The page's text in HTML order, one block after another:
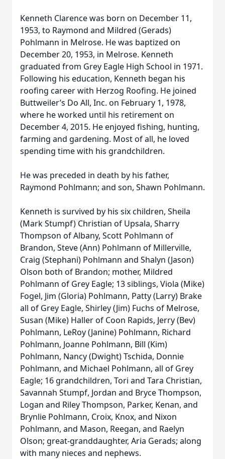
Kenneth Clarence was born on December 11,
1953, to Raymond and Mildred (Gerads)
Pohlmann in Melrose. He was baptized on
December 20, 1953, in Melrose. Kenneth
graduated from Grey Eagle High School in 1971.
Following his education, Kenneth began his
roofing career with Herzog Roofing. He joined
Buttweiler’s Do All, Inc. on February 1, 1978,
where he worked until his retirement on
December 4, 2015. He enjoyed fishing, hunting,
farming and gardening. Most of all, he loved
spending time with his grandchildren.
He was preceded in death by his father,
Raymond Pohlmann; and son, Shawn Pohlmann.
Kenneth is survived by his six children, Sheila
(Mark Stumpf) Christian of Upsala, Sharry
Thompson of Albany, Scott Pohlmann of
Brandon, Steve (Ann) Pohlmann of Millerville,
Craig (Stephani) Pohlmann and Shalyn (Jason)
Olson both of Brandon; mother, Mildred
Pohlmann of Grey Eagle; 13 siblings, Viola (Mike)
Fogel, Jim (Gloria) Pohlmann, Patty (Larry) Brake
all of Grey Eagle, Shirley (Jim) Fuchs of Melrose,
Susan (Mike) Haller of Coon Rapids, Jerry (Bev)
Pohlmann, LeRoy (Janine) Pohlmann, Richard
Pohlmann, Joanne Pohlmann, Bill (Kim)
Pohlmann, Nancy (Dwight) Tschida, Donnie
Pohlmann, and Michael Pohlmann, all of Grey
Eagle; 16 grandchildren, Tori and Tara Christian,
Savannah Stumpf, Jordan and Bryce Thompson,
Logan and Riley Thompson, Parker, Kenan, and
Brynlie Pohlmann, Croix, Knox, and Nixon
Pohlmann, and Mason, Reegan, and Raelyn
Olson; great-granddaughter, Aria Gerads; along
with many nieces and nephews.